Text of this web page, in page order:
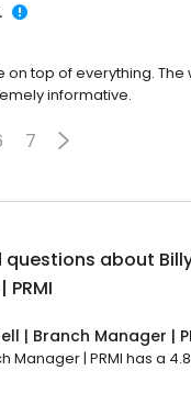
on top of everything.
informative.
7
questions about
| Branch Manager |
Manager | PRMI has a